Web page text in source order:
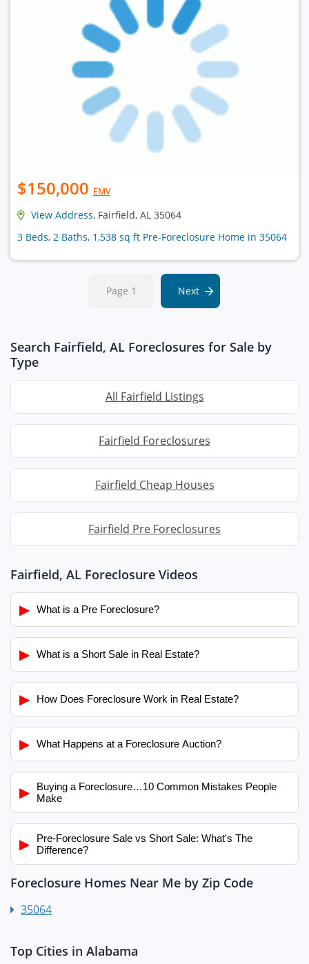
$150,000 EMV
View Address, Fairfield, AL 35064
3 Beds, 2 Baths, 1,538 sq ft Pre-Foreclosure Home in 35064
Page 1 Next
Search Fairfield, AL Foreclosures for Sale by
Type
All Fairfield Listings
Fairfield Foreclosures
Fairfield Cheap Houses
Fairfield Pre Foreclosures
Fairfield, AL Foreclosure Videos
▶ What is a Pre Foreclosure?
▶ What is a Short Sale in Real Estate?
▶ How Does Foreclosure Work in Real Estate?
▶ What Happens at a Foreclosure Auction?
▶
Buying a Foreclosure…10 Common Mistakes People
Make
▶
Pre-Foreclosure Sale vs Short Sale: What's The
Difference?
Foreclosure Homes Near Me by Zip Code
35064
Top Cities in Alabama